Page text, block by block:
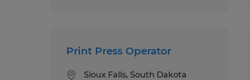
Print Press Operator
Sioux Falls, South Dakota